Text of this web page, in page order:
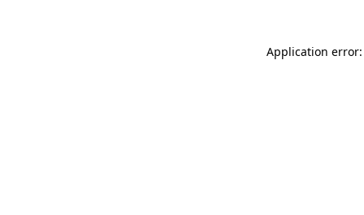
Application